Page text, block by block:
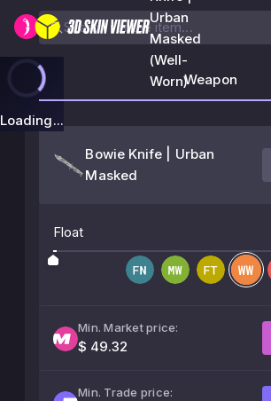
Urban
Masked
(Well-
Worn)
Loading...
Weapon
Bowie Knife | Urban
Masked
Float
Min. Market price:
$ 49.32
Min. Trade price: